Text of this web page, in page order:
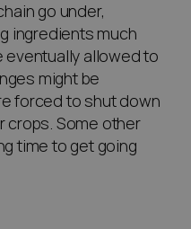
go under,
ingredients much
eventually allowed to
might be
forced to shut down
crops. Some other
time to get going